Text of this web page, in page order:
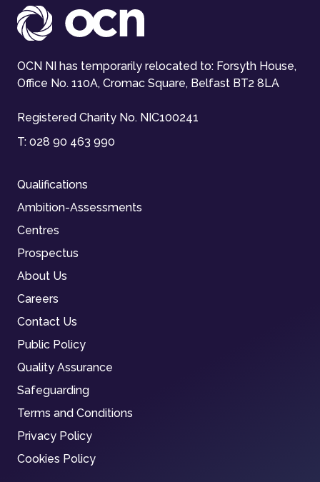
OCN NI has temporarily relocated to: Forsyth House,
Office No. 110A, Cromac Square, Belfast BT2 8LA
Registered Charity No. NIC100241
T: 028 90 463 990
Qualifications
Ambition-Assessments
Centres
Prospectus
About Us
Careers
Contact Us
Public Policy
Quality Assurance
Safeguarding
Terms and Conditions
Privacy Policy
Cookies Policy